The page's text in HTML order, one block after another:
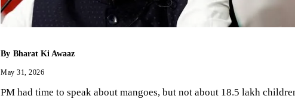
By Bharat Ki Awaaz
May 31, 2026
PM had time to speak about mangoes, but not about 18.5 lakh